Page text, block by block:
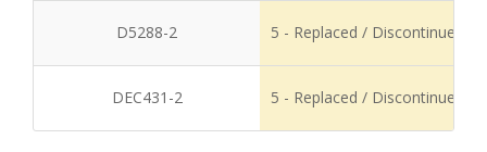
D5288-2 5 - Replaced / Discontinued
DEC431-2 5 - Replaced / Discontinued